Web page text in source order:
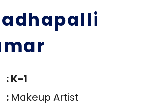
1
: Makeup Artist